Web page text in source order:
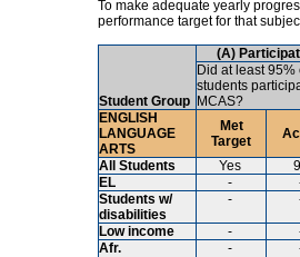
To make adequate yearly
performance target for that
Student Group
(A)
Did at least 95%
students
MCAS?
ENGLISH
LANGUAGE
ARTS
Met
Target
All Students Yes
EL
-
Students w/
disabilities
-
Low income -
Afr.
-